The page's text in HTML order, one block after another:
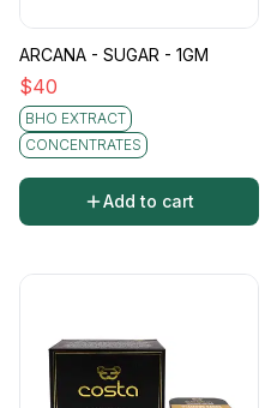
ARCANA - SUGAR - 1GM
$40
BHO EXTRACT
CONCENTRATES
Add to cart